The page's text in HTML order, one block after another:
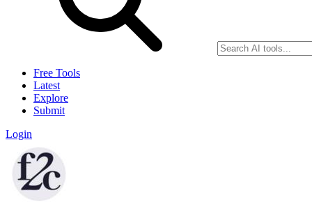
Free Tools
Latest
Explore
Submit
Login